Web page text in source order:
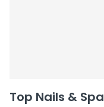
Top Nails & Spa